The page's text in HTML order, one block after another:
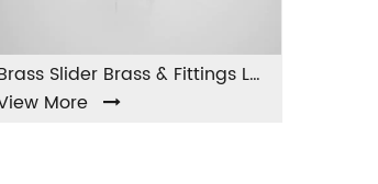
Brass Slider Brass & Fittings LA-004